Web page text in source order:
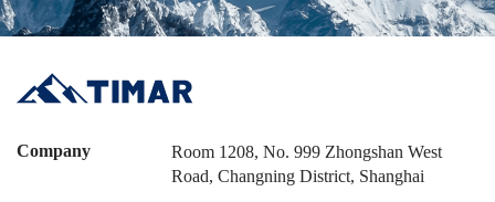
Company
Room 1208, No. 999 Zhongshan West
Road, Changning District, Shanghai